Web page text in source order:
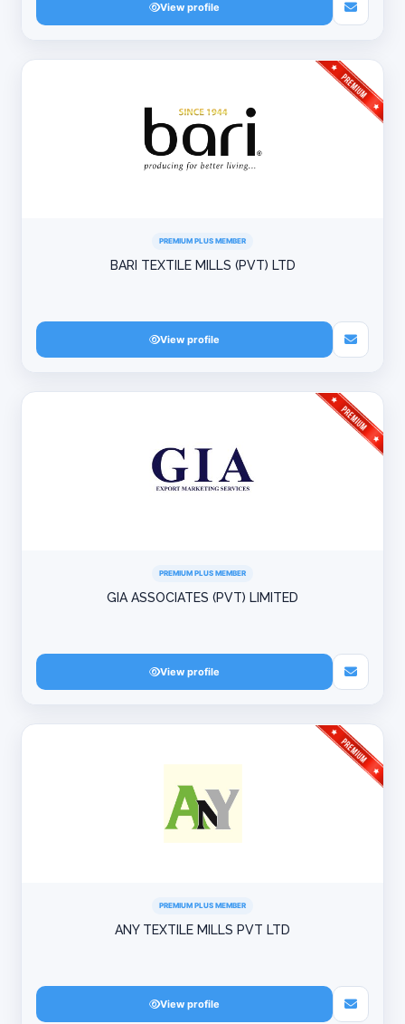
View profile
PREMIUM PLUS MEMBER
BARI TEXTILE MILLS (PVT) LTD
View profile
PREMIUM PLUS MEMBER
GIA ASSOCIATES (PVT) LIMITED
View profile
PREMIUM PLUS MEMBER
ANY TEXTILE MILLS PVT LTD
View profile